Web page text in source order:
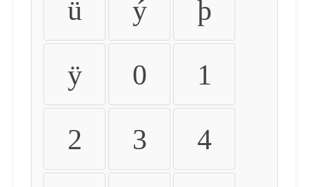
ü ý þ
ÿ 0 1
2 3 4